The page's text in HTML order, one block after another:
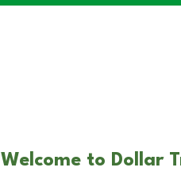
Welcome to Dollar